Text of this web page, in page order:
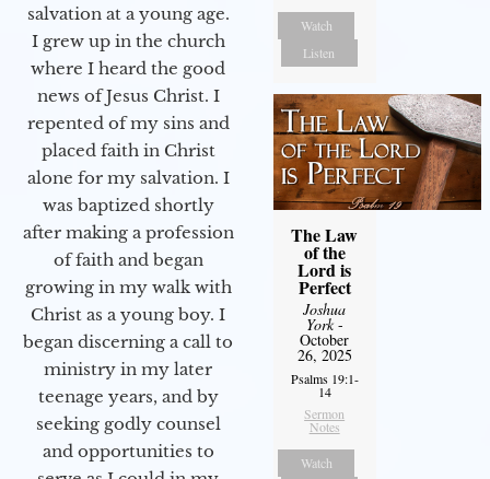
salvation at a young age.
I grew up in the church
where I heard the good
news of Jesus Christ. I
repented of my sins and
placed faith in Christ
alone for my salvation. I
was baptized shortly
after making a profession
of faith and began
growing in my walk with
Christ as a young boy. I
began discerning a call to
ministry in my later
teenage years, and by
seeking godly counsel
and opportunities to
Watch
Listen
The Law
of the
Lord is
Perfect
Joshua
York-
October
26, 2025
Psalms 19:1-
14
Sermon
Notes
Watch